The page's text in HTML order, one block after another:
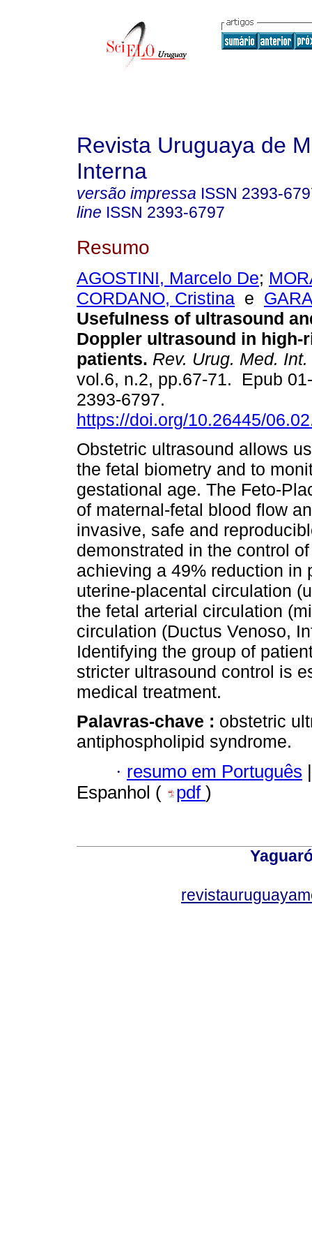
Revista Uruguaya de
Interna
versão impressa ISSN 2393-
line ISSN 2393-6797
Resumo
AGOSTINI, Marcelo De;
CORDANO, Cristina e
Usefulness of ultrasound
Doppler ultrasound in high-
patients. Rev. Urug. Med. Int.
vol.6, n.2, pp.67-71. Epub
2393-6797.
https://doi.org/10.26445/
Obstetric ultrasound allows
the fetal biometry and to
gestational age. The Feto-
of maternal-fetal blood flow
invasive, safe and
demonstrated in the control
achieving a 49% reduction in
uterine-placental circulation
the fetal arterial circulation
circulation (Ductus Venoso,
Identifying the group of
stricter ultrasound control is
medical treatment.
Palavras-chave : obstetric
antiphospholipid syndrome.
· resumo em Português |
Espanhol (
pdf )